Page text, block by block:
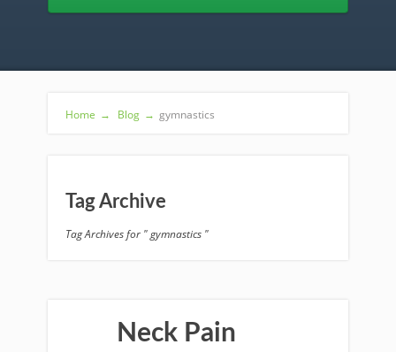
Home → Blog → gymnastics
Tag Archive
Tag Archives for " gymnastics "
Neck Pain